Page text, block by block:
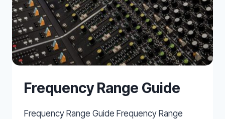
Frequency Range Guide
Frequency Range Guide Frequency Range